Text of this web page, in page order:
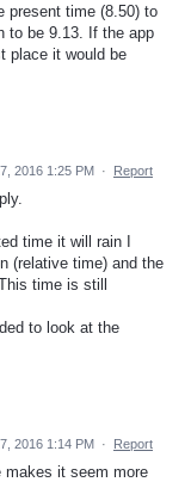
present time (8.50) to
to be 9.13. If the app
place it would be
2016 1:25 PM · Report
time it will rain I
(relative time) and the
time is still
to look at the
2016 1:14 PM · Report
makes it seem more